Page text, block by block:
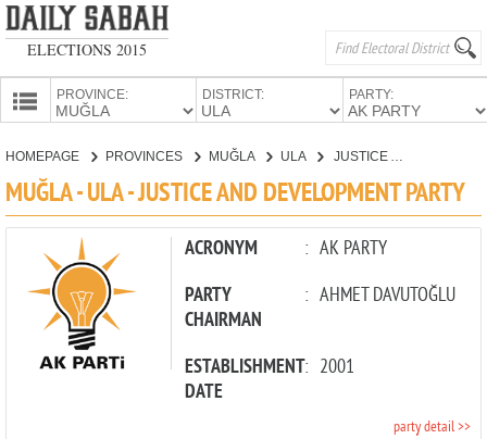
ELECTIONS 2015
PROVINCE: DISTRICT: PARTY:
HOMEPAGE PROVINCES MUĞLA ULA
MUĞLA - ULA - JUSTICE AND DEVELOPMENT PARTY
ACRONYM : AK PARTY
PARTY
CHAIRMAN
: AHMET DAVUTOĞLU
ESTABLISHMENT
DATE
: 2001
party detail >>